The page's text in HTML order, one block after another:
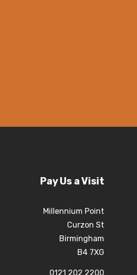
Pay Us a Visit
Millennium Point
Curzon St
Birmingham
B4 7XG
0121 202 2200